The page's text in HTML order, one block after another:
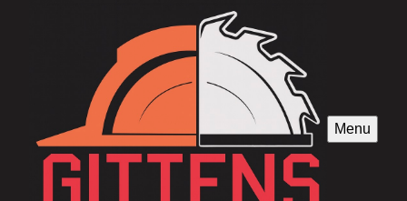
Menu